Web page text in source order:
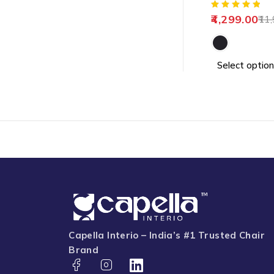
4,299.00
Select
Capella Interio – India’s #1 Trusted Chair
Brand